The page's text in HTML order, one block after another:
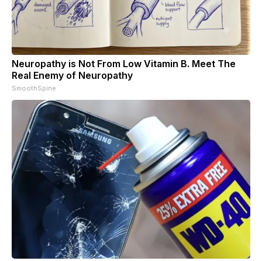
Neuropathy is Not From Low Vitamin B. Meet The
Real Enemy of Neuropathy
SmoothSpine